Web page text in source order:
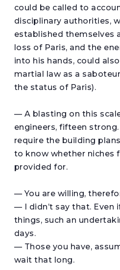
could be called to
disciplinary authorities,
established themselves
loss of Paris, and the
into his hands, could
martial law as a
the status of Paris).
— A blasting on this
engineers, fifteen
require the building
to know whether niches
provided for.
— You are willing,
— I didn’t say that. Even
things, such an
days.
— Those you have,
wait that long.